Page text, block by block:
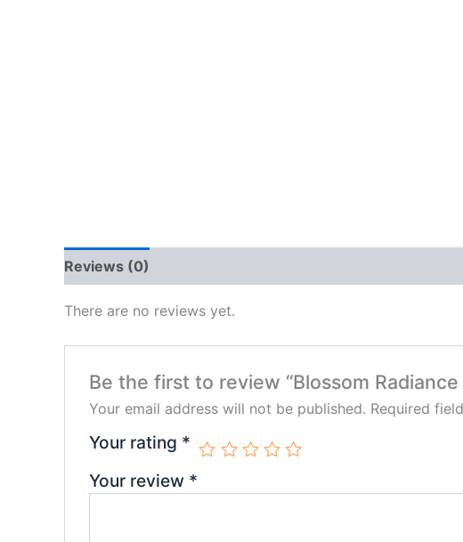
Reviews (0)
There are no reviews yet.
Be the first to review “Blossom
Your email address will not be published. Required
Your rating *
Your review *